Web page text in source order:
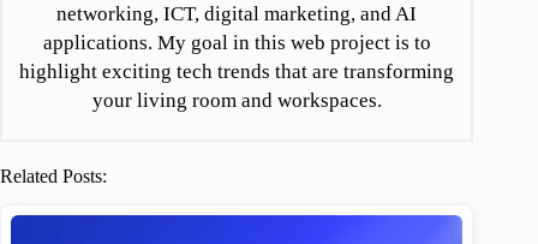
networking, ICT, digital marketing, and AI
applications. My goal in this web project is to
highlight exciting tech trends that are transforming
your living room and workspaces.
Related Posts: